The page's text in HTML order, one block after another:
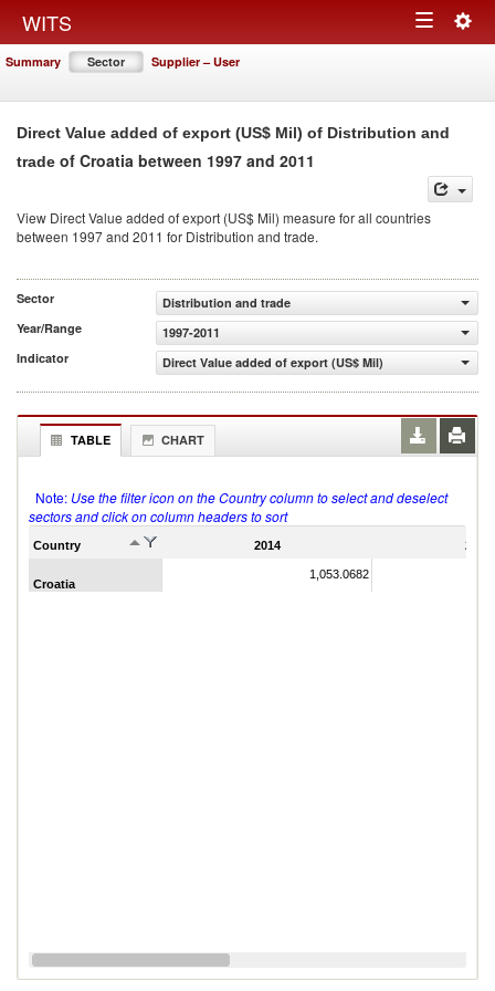
WITS Toggle
Summary Sector Supplier – User
Direct Value added of export (US$ Mil) of Distribution and
trade of Croatia between 1997 and 2011
View Direct Value added of export (US$ Mil) measure for all countries
between 1997 and 2011 for Distribution and trade.
Sector
Distribution and trade
Year/Range
1997-2011
Indicator
Direct Value added of export (US$ Mil)
TABLE CHART
Note: Use the filter icon on the Country column to select and deselect
sectors and click on column headers to sort
Country 2014 2011
Croatia
1,053.0682